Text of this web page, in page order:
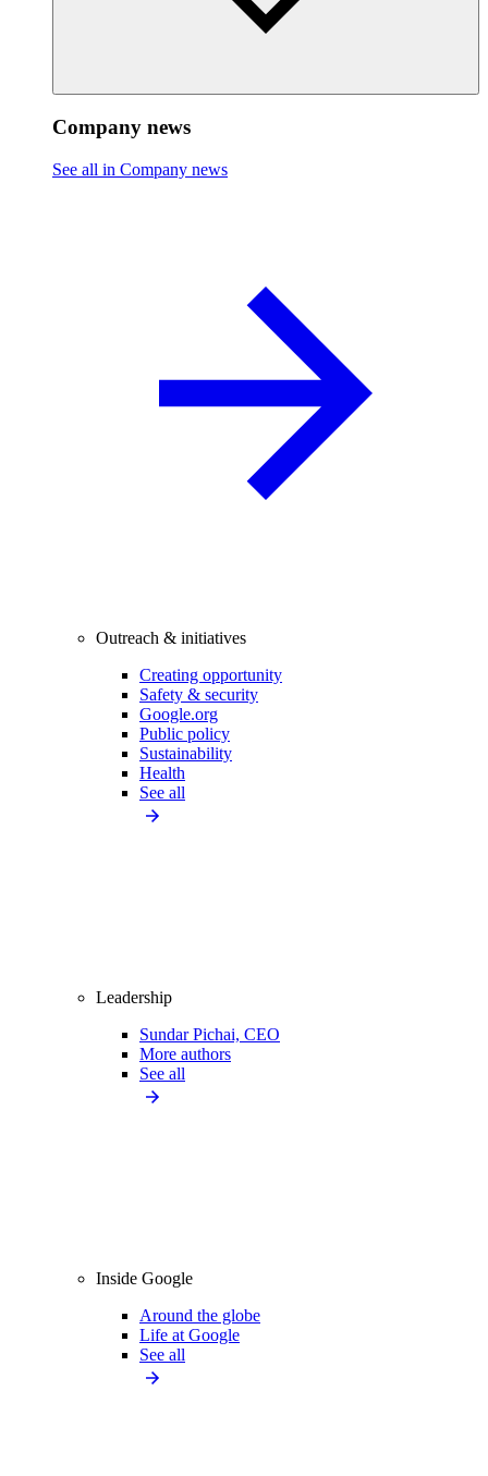
Company news
See all in Company news
Outreach & initiatives
Creating opportunity
Safety & security
Google.org
Public policy
Sustainability
Health
See all
Leadership
Sundar Pichai, CEO
More authors
See all
Inside Google
Around the globe
Life at Google
See all